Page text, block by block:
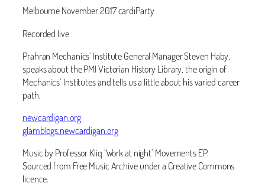
Melbourne November 2017 cardiParty
Recorded live
Prahran Mechanics’ Institute General Manager Steven Haby,
speaks about the PMI Victorian History Library, the origin of
Mechanics’ Institutes and tells us a little about his varied career
path.
newcardigan.org
glamblogs.newcardigan.org
Music by Professor Kliq ‘Work at night’ Movements EP.
Sourced from Free Music Archive under a Creative Commons
licence.